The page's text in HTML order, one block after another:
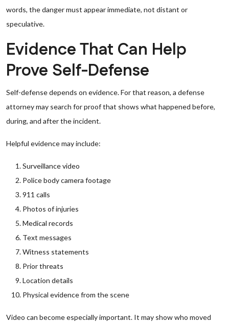
words, the danger must appear immediate, not distant or
speculative.
Evidence That Can Help
Prove Self-Defense
Self-defense depends on evidence. For that reason, a defense
attorney may search for proof that shows what happened before,
during, and after the incident.
Helpful evidence may include:
Surveillance video
Police body camera footage
911 calls
Photos of injuries
Medical records
Text messages
Witness statements
Prior threats
Location details
Physical evidence from the scene
Video can become especially important. It may show who moved